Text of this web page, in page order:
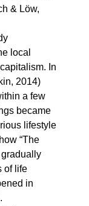
& Löw,
local
In
2014)
a few
became
lifestyle
“The
gradually
of life
in